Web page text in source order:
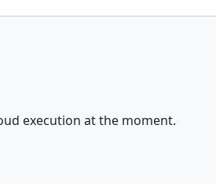
execution at the moment.